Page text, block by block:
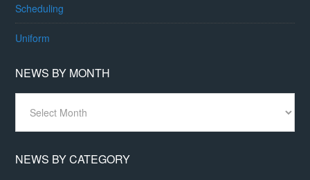
Scheduling
Uniform
NEWS BY MONTH
Month
NEWS BY CATEGORY